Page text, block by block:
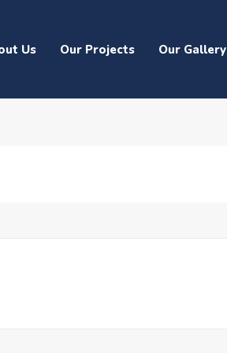
Us Our Projects Our Gallery